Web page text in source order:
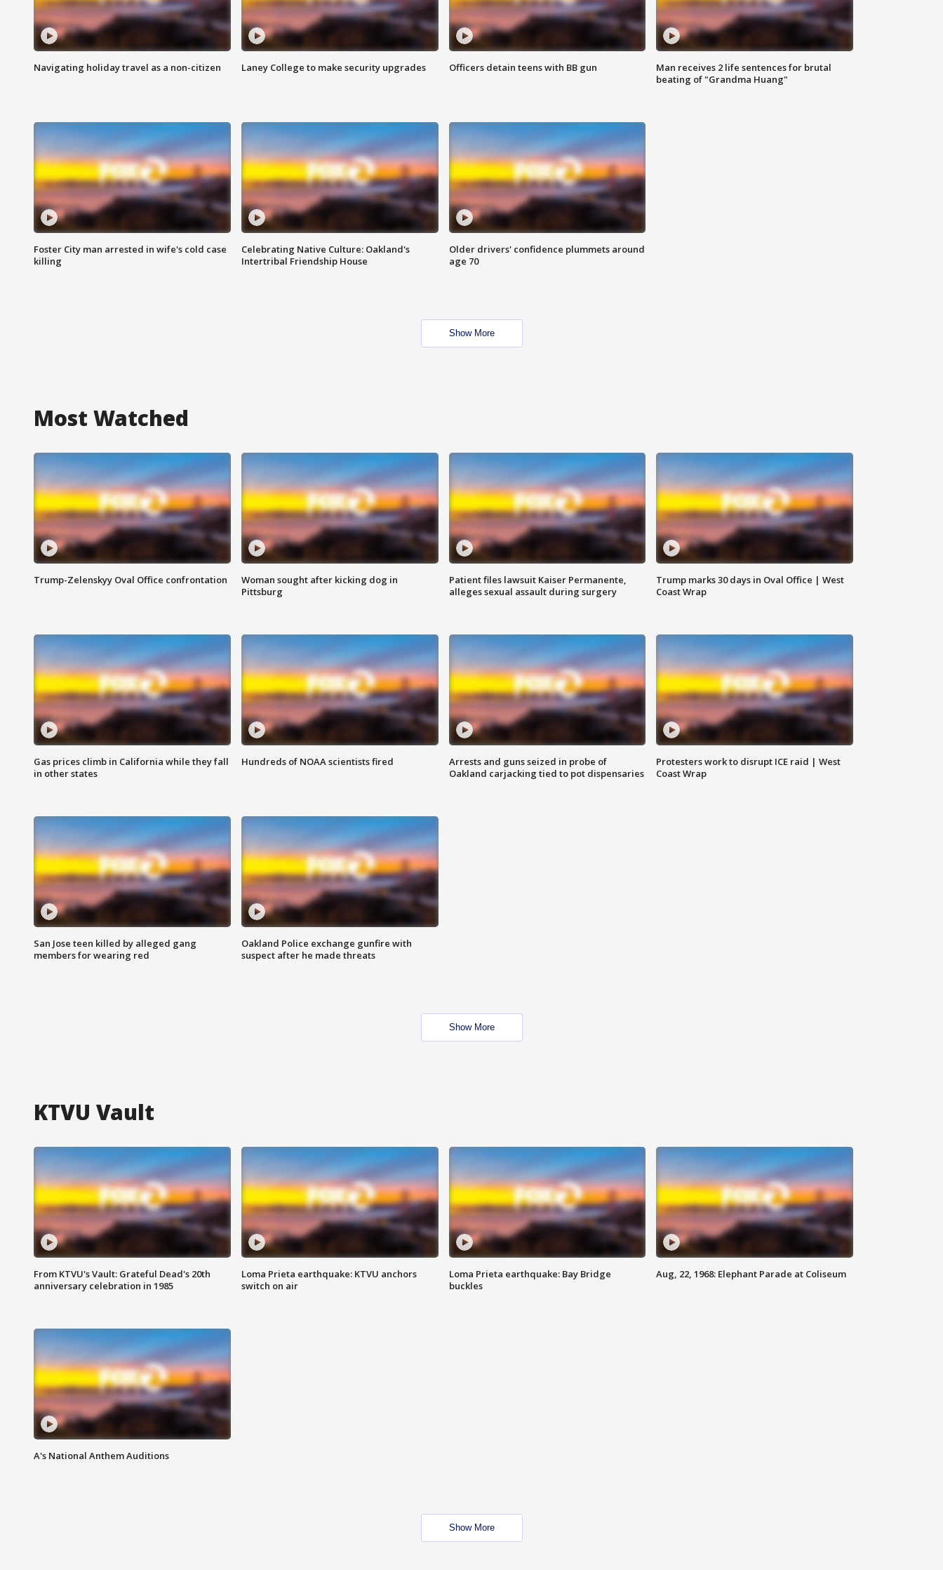
Navigating holiday travel as a non-citizen Laney College to make security upgrades Officers detain teens with BB gun
Man receives 2 life sentences for brutal
beating of "Grandma Huang"
Foster City man arrested in wife's cold case
killing
Celebrating Native Culture: Oakland's
Intertribal Friendship House
Older drivers' confidence plummets around
age 70
Show More
Most Watched
Trump-Zelenskyy Oval Office confrontation
Woman sought after kicking dog in
Pittsburg
Patient files lawsuit Kaiser Permanente,
alleges sexual assault during surgery
Trump marks 30 days in Oval Office | West
Coast Wrap
Gas prices climb in California while they fall
in other states
Hundreds of NOAA scientists fired
Arrests and guns seized in probe of
Oakland carjacking tied to pot dispensaries
Protesters work to disrupt ICE raid | West
Coast Wrap
San Jose teen killed by alleged gang
members for wearing red
Oakland Police exchange gunfire with
suspect after he made threats
Show More
KTVU Vault
From KTVU's Vault: Grateful Dead's 20th
anniversary celebration in 1985
Loma Prieta earthquake: KTVU anchors
switch on air
Loma Prieta earthquake: Bay Bridge
buckles
Aug, 22, 1968: Elephant Parade at Coliseum
A's National Anthem Auditions
Show More